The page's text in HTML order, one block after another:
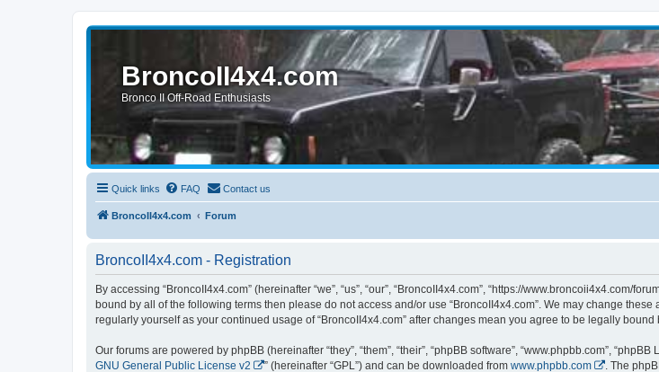
BroncoII4x4.com
Bronco II Off-Road Enthusiasts
Quick links FAQ Contact us
BroncoII4x4.com Forum
BroncoII4x4.com - Registration
By accessing “BroncoII4x4.com” (hereinafter “we”, “us”, “our”, “BroncoII4x4.com”, “https://
bound by all of the following terms then please do not access and/or use “BroncoII4x4.com”. We may change
regularly yourself as your continued usage of “BroncoII4x4.com” after changes mean you agree to be legally
Our forums are powered by phpBB (hereinafter “they”, “them”, “their”, “phpBB software”, “www.phpbb.com”,
GNU General Public License v2
” (hereinafter “GPL”) and can be downloaded from www.phpbb.com
. The